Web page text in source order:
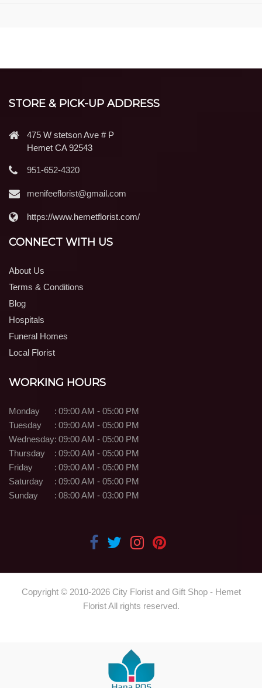
STORE & PICK-UP ADDRESS
475 W stetson Ave # P
Hemet CA 92543
951-652-4320
menifeeflorist@gmail.com
https://www.hemetflorist.com/
CONNECT WITH US
About Us
Terms & Conditions
Blog
Hospitals
Funeral Homes
Local Florist
WORKING HOURS
Monday : 09:00 AM - 05:00 PM
Tuesday
: 09:00 AM - 05:00 PM
Wednesday: 09:00 AM - 05:00 PM
Thursday
: 09:00 AM - 05:00 PM
Friday
: 09:00 AM - 05:00 PM
Saturday
: 09:00 AM - 05:00 PM
Sunday
: 08:00 AM - 03:00 PM
Copyright © 2010-2026City Florist and Gift Shop - Hemet
Florist All rights reserved.